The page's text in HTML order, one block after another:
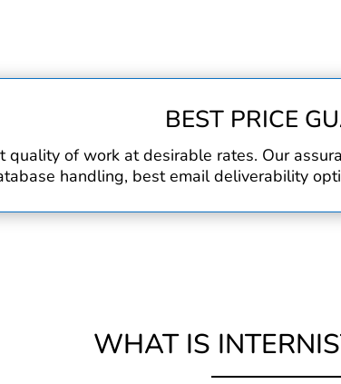
BEST PRICE
quality of work at desirable rates. Our
handling, best email deliverability
WHAT IS